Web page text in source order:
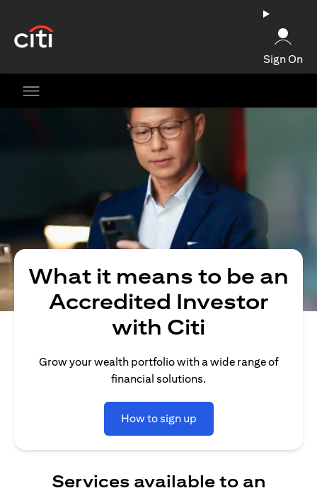
Sign On
What it means to be an
Accredited Investor
with Citi
Grow your wealth portfolio with a wide range of
financial solutions.
How to sign up
Services available to an